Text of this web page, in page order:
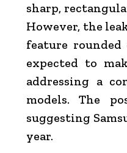
sharp,
However, the
feature rounded
expected to
addressing a
models. The
suggesting
year.